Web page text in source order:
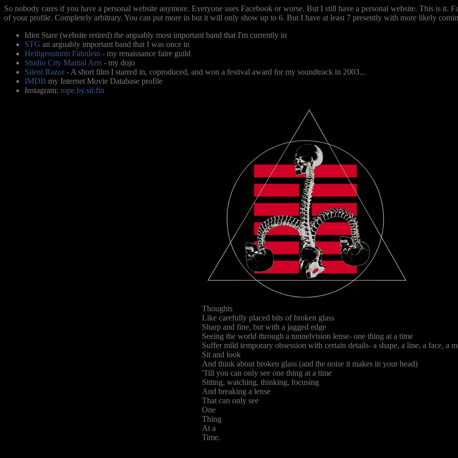
So nobody cares if you have a personal website anymore. Everyone uses Facebook or worse. But I still have a personal website. This is it.
of your profile. Completely arbitrary. You can put more in but it will only show up to 6. But I have at least 7 presently with more likely
Idiot Stare (website retired) the arguably most important band that I'm currently in
STG an arguably important band that I was once in
Heiligensturm Fähnlein - my renaissance faire guild
Studio City Martial Arts - my dojo
Silent Razor- A short film I starred in, coproduced, and won a festival award for my soundtrack in 2003...
IMDB my Internet Movie Database profile
Instagram: rope.by.sir.fin
Thoughts
Like carefully placed bits of broken glass
Sharp and fine, but with a jagged edge
Seeing the world through a tunnelvision lense- one thing at a time
Suffer mild temporary obsession with certain details- a shape, a line, a face, a
Sit and look
And think about broken glass (and the noise it makes in your head)
'Till you can only see one thing at a time
Sitting, watching, thinking, focusing
And breaking a lense
That can only see
One
Thing
At a
Time.